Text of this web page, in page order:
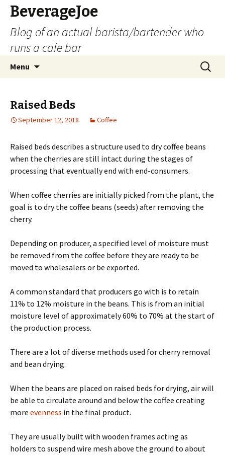
BeverageJoe
Blog of an actual barista/bartender who
runs a cafe bar
Menu
Search
for:
Raised Beds
September 12, 2018 Coffee
Raised beds describes a structure used to dry coffee beans
when the cherries are still intact during the stages of
processing that eventually end with end-consumers.
When coffee cherries are initially picked from the plant, the
goal is to dry the coffee beans (seeds) after removing the
cherry.
Depending on producer, a specified level of moisture must
be removed from the coffee before they are ready to be
moved to wholesalers or be exported.
A common standard that producers go with is to retain
11% to 12% moisture in the beans. This is from an initial
moisture level of approximately 60% to 70% at the start of
the production process.
There are a lot of diverse methods used for cherry removal
and bean drying.
When the beans are placed on raised beds for drying, air will
be able to circulate around and below the coffee creating
more evenness in the final product.
They are usually built with wooden frames acting as
holders to suspend wire mesh above the ground to about